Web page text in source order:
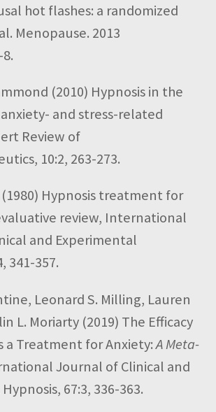
hot flashes: a randomized
Menopause. 2013
(2010) Hypnosis in the
and stress-related
Review of
10:2, 263-273.
(1980) Hypnosis treatment for
review, International
and Experimental
341-357.
Leonard S. Milling, Lauren
L. Moriarty (2019) The Efficacy
a Treatment for Anxiety:A Meta-
Journal of Clinical and
67:3, 336-363.